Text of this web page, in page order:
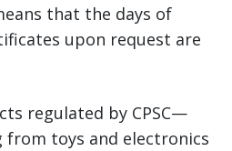
that the days of
upon request are
regulated by CPSC—
from toys and electronics